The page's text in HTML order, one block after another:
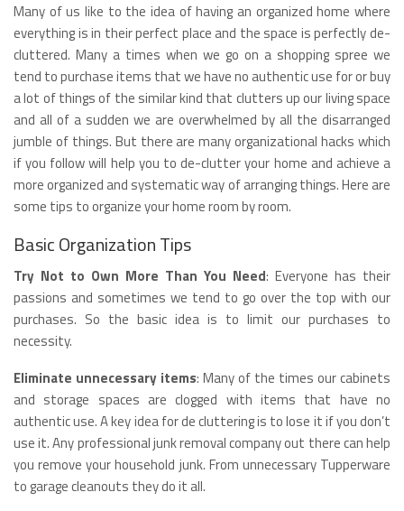
Many of us like to the idea of having an organized home where
everything is in their perfect place and the space is perfectly de-
cluttered. Many a times when we go on a shopping spree we
tend to purchase items that we have no authentic use for or buy
a lot of things of the similar kind that clutters up our living space
and all of a sudden we are overwhelmed by all the disarranged
jumble of things. But there are many organizational hacks which
if you follow will help you to de-clutter your home and achieve a
more organized and systematic way of arranging things. Here are
some tips to organize your home room by room.
Basic Organization Tips
Try Not to Own More Than You Need: Everyone has their
passions and sometimes we tend to go over the top with our
purchases. So the basic idea is to limit our purchases to
necessity.
Eliminate unnecessary items: Many of the times our cabinets
and storage spaces are clogged with items that have no
authentic use. A key idea for de cluttering is to lose it if you don’t
use it. Any professional junk removal company out there can help
you remove your household junk. From unnecessary Tupperware
to garage cleanouts they do it all.